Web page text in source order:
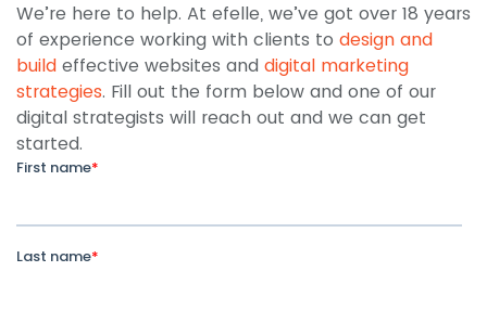
We’re here to help. At efelle, we’ve got over 18 years
of experience working with clients to design and
build effective websites and digital marketing
strategies. Fill out the form below and one of our
digital strategists will reach out and we can get
started.